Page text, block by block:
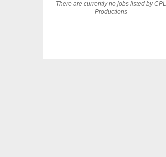
There are currently no jobs listed by CPL
Productions